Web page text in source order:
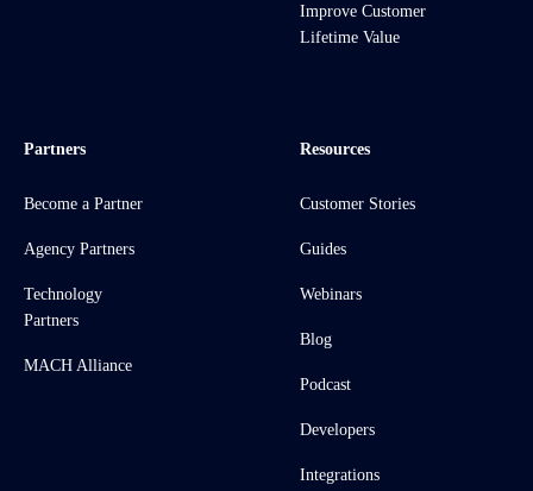
Improve Customer
Lifetime Value
Partners
Become a Partner
Agency Partners
Technology
Partners
MACH Alliance
Resources
Customer Stories
Guides
Webinars
Blog
Podcast
Developers
Integrations